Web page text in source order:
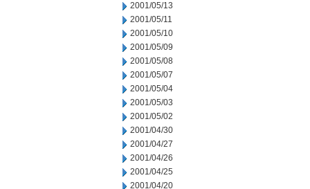
2001/05/13
2001/05/11
2001/05/10
2001/05/09
2001/05/08
2001/05/07
2001/05/04
2001/05/03
2001/05/02
2001/04/30
2001/04/27
2001/04/26
2001/04/25
2001/04/20